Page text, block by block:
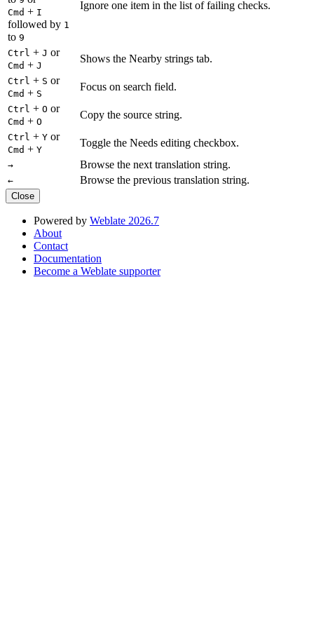
Cmd + I
followed by 1
to 9
Ignore one item in the list of failing checks.
Ctrl + J or
Cmd + J
Shows the Nearby strings tab.
Ctrl + S or
Cmd + S
Focus on search field.
Ctrl + O or
Cmd + O
Copy the source string.
Ctrl + Y or
Cmd + Y
Toggle the Needs editing checkbox.
→ Browse the next translation string.
← Browse the previous translation string.
Close
Powered by Weblate 2026.7
About
Contact
Documentation
Become a Weblate supporter